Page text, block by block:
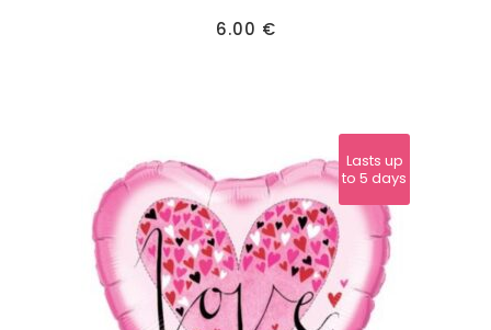
6.00 €
Lasts up
to 5 days